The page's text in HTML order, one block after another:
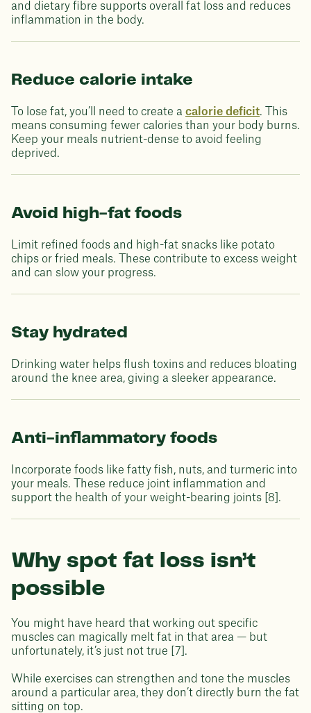
and dietary fibre supports overall fat loss and reduces
inflammation in the body.
Reduce calorie intake
To lose fat, you’ll need to create a calorie deficit. This
means consuming fewer calories than your body burns.
Keep your meals nutrient-dense to avoid feeling
deprived.
Avoid high-fat foods
Limit refined foods and high-fat snacks like potato
chips or fried meals. These contribute to excess weight
and can slow your progress.
Stay hydrated
Drinking water helps flush toxins and reduces bloating
around the knee area, giving a sleeker appearance.
Anti-inflammatory foods
Incorporate foods like fatty fish, nuts, and turmeric into
your meals. These reduce joint inflammation and
support the health of your weight-bearing joints [8].
Why spot fat loss isn’t
possible
You might have heard that working out specific
muscles can magically melt fat in that area — but
unfortunately, it’s just not true [7].
While exercises can strengthen and tone the muscles
around a particular area, they don’t directly burn the fat
sitting on top.